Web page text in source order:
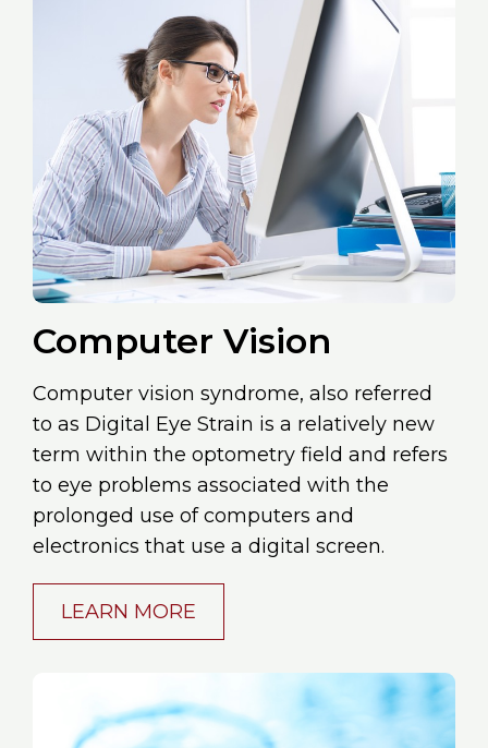
Computer Vision
Computer vision syndrome, also referred
to as Digital Eye Strain is a relatively new
term within the optometry field and refers
to eye problems associated with the
prolonged use of computers and
electronics that use a digital screen.
LEARN MORE